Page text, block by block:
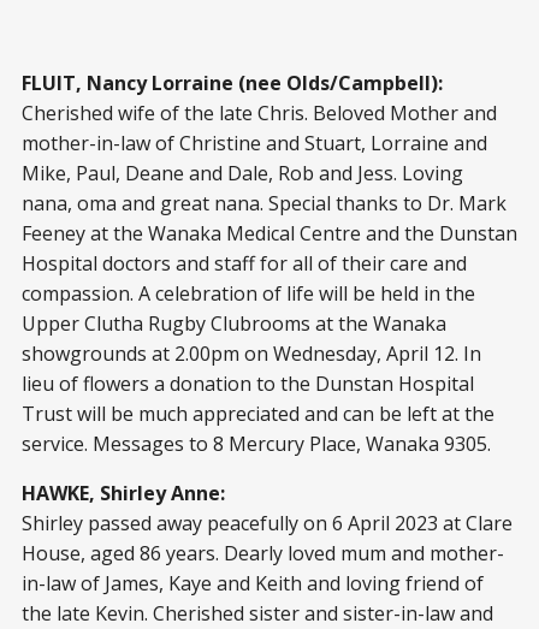
FLUIT, Nancy Lorraine (nee Olds/Campbell):
Cherished wife of the late Chris. Beloved Mother and
mother-in-law of Christine and Stuart, Lorraine and
Mike, Paul, Deane and Dale, Rob and Jess. Loving
nana, oma and great nana. Special thanks to Dr. Mark
Feeney at the Wanaka Medical Centre and the Dunstan
Hospital doctors and staff for all of their care and
compassion. A celebration of life will be held in the
Upper Clutha Rugby Clubrooms at the Wanaka
showgrounds at 2.00pm on Wednesday, April 12. In
lieu of flowers a donation to the Dunstan Hospital
Trust will be much appreciated and can be left at the
service. Messages to 8 Mercury Place, Wanaka 9305.
HAWKE, Shirley Anne:
Shirley passed away peacefully on 6 April 2023 at Clare
House, aged 86 years. Dearly loved mum and mother-
in-law of James, Kaye and Keith and loving friend of
the late Kevin. Cherished sister and sister-in-law and